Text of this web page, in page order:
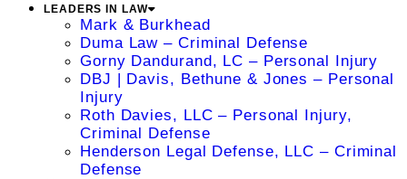
LEADERS IN LAW
Mark & Burkhead
Duma Law – Criminal Defense
Gorny Dandurand, LC – Personal Injury
DBJ | Davis, Bethune & Jones – Personal
Injury
Roth Davies, LLC – Personal Injury,
Criminal Defense
Henderson Legal Defense, LLC – Criminal
Defense